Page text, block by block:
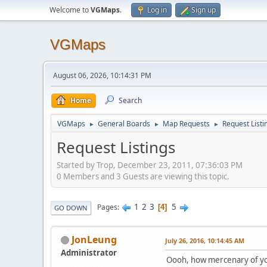
Welcome toVGMaps. Log in Sign up
VGMaps
August 06, 2026, 10:14:31 PM
Home Search
VGMaps ► General Boards ► Map Requests ► Request
Request Listings
Started by Trop, December 23, 2011, 07:36:03 PM
0 Members and 3 Guests are viewing this topic.
GO DOWN Pages 1 2 3 4 5
JonLeung
Administrator
July 26, 2016, 10:14:45 AM
Oooh, how mercenary of